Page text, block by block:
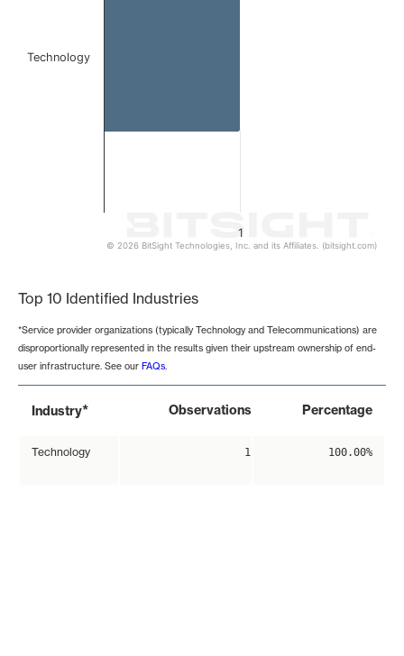
1
Technology
© 2026 BitSight Technologies, Inc. and its Affiliates. (bitsight.com)
Top 10 Identified Industries
*Service provider organizations (typically Technology and Telecommunications) are
disproportionally represented in the results given their upstream ownership of end-
user infrastructure. See our FAQs.
Industry* Observations Percentage
Technology 1 100.00%